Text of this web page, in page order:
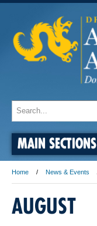
MAIN SECTIONS
Home News & Events
AUGUST